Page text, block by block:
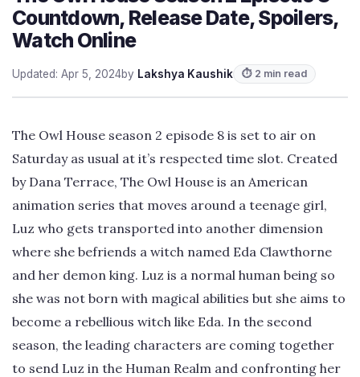
Countdown, Release Date, Spoilers,
Watch Online
Updated: Apr 5, 2024by Lakshya Kaushik ⏱ 2 min read
The Owl House season 2 episode 8 is set to air on
Saturday as usual at it’s respected time slot. Created
by Dana Terrace, The Owl House is an American
animation series that moves around a teenage girl,
Luz who gets transported into another dimension
where she befriends a witch named Eda Clawthorne
and her demon king. Luz is a normal human being so
she was not born with magical abilities but she aims to
become a rebellious witch like Eda. In the second
season, the leading characters are coming together
to send Luz in the Human Realm and confronting her